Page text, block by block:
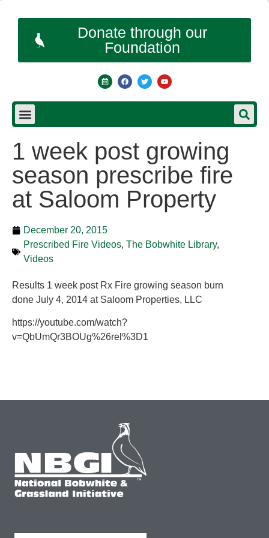
Donate through our
Foundation
1 week post growing
season prescribe fire
at Saloom Property
December 20, 2015
Prescribed Fire Videos, The Bobwhite Library,
Videos
Results 1 week post Rx Fire growing season burn
done July 4, 2014 at Saloom Properties, LLC
https://youtube.com/watch?
v=QbUmQr3BOUg%26rel%3D1